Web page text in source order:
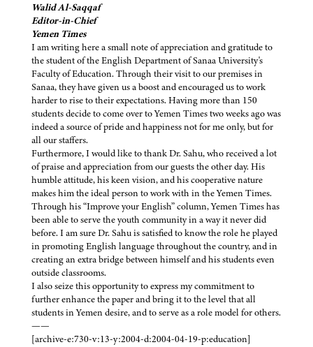
Walid Al-Saqqaf
Editor-in-Chief
Yemen Times
I am writing here a small note of appreciation and gratitude to
the student of the English Department of Sanaa University's
Faculty of Education. Through their visit to our premises in
Sanaa, they have given us a boost and encouraged us to work
harder to rise to their expectations. Having more than 150
students decide to come over to Yemen Times two weeks ago was
indeed a source of pride and happiness not for me only, but for
all our staffers.
Furthermore, I would like to thank Dr. Sahu, who received a lot
of praise and appreciation from our guests the other day. His
humble attitude, his keen vision, and his cooperative nature
makes him the ideal person to work with in the Yemen Times.
Through his “Improve your English” column, Yemen Times has
been able to serve the youth community in a way it never did
before. I am sure Dr. Sahu is satisfied to know the role he played
in promoting English language throughout the country, and in
creating an extra bridge between himself and his students even
outside classrooms.
I also seize this opportunity to express my commitment to
further enhance the paper and bring it to the level that all
students in Yemen desire, and to serve as a role model for others.
——
[archive-e:730-v:13-y:2004-d:2004-04-19-p:education]